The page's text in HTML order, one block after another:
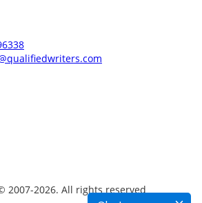
2007-2026. All rights reserved